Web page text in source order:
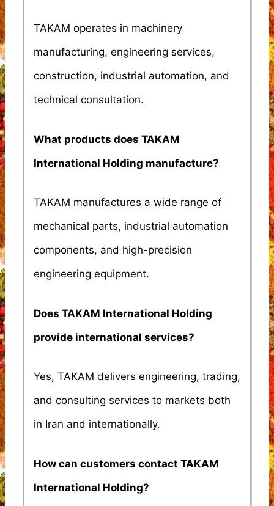
TAKAM operates in machinery
manufacturing, engineering services,
construction, industrial automation, and
technical consultation.
What products does TAKAM
International Holding manufacture?
TAKAM manufactures a wide range of
mechanical parts, industrial automation
components, and high-precision
engineering equipment.
Does TAKAM International Holding
provide international services?
Yes, TAKAM delivers engineering, trading,
and consulting services to markets both
in Iran and internationally.
How can customers contact TAKAM
International Holding?